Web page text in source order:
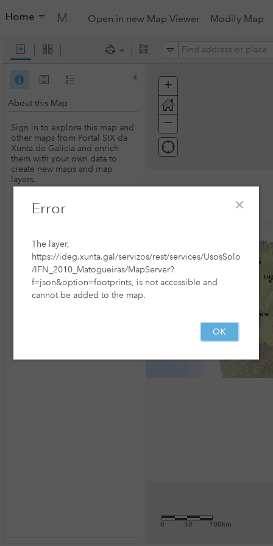
Open in new Map Viewer Modify Map
All
About this Map
Sign in to explore this map and
other maps from Portal SIX da
Xunta de Galicia and enrich
them with your own data to
create new maps and map
layers.
SIGN IN
+
In
−
Out
0 50 100km
Home
Error
The layer,
https://ideg.xunta.gal/servizos/rest/services/UsosSolo
/IFN_2010_Matogueiras/MapServer?
f=json&option=footprints, is not accessible and
cannot be added to the map.
OK